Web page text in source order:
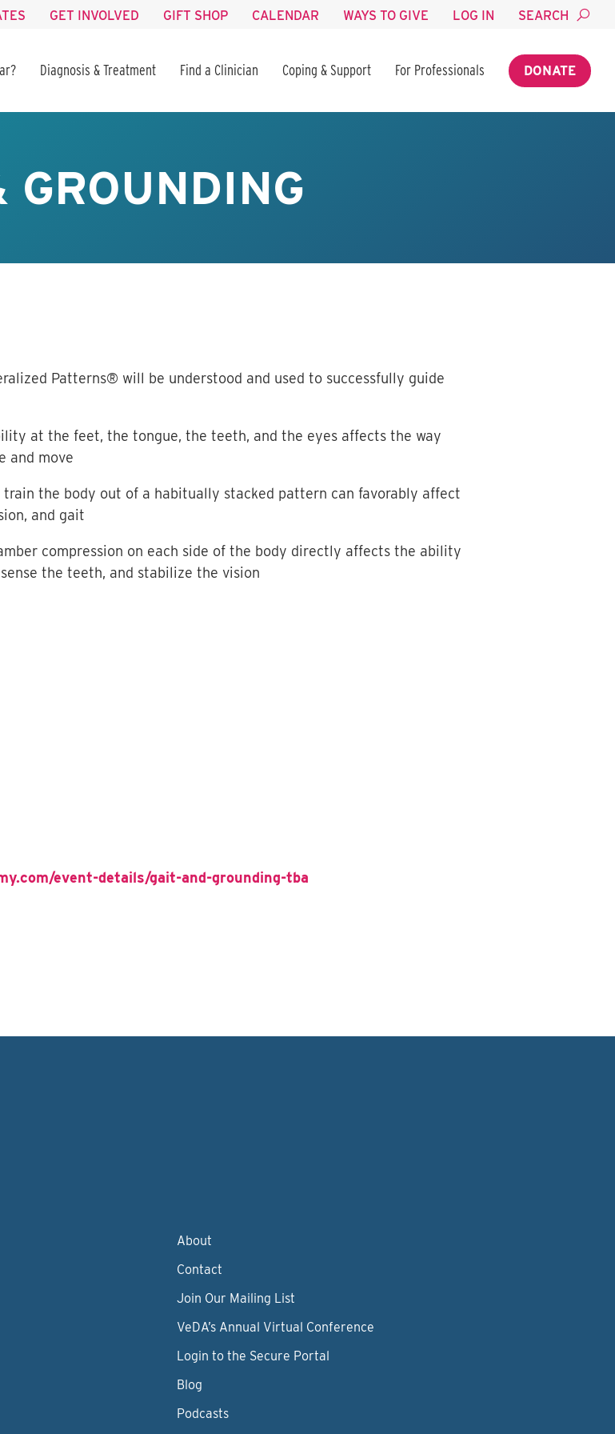
GET INVOLVED GIFT SHOP CALENDAR WAYS TO GIVE LOG IN SEARCH
Diagnosis & Treatment Find a Clinician Coping & Support For Professionals DONATE
GROUNDING
Patterns® will be understood and used to successfully guide
at the feet, the tongue, the teeth, and the eyes affects the way
and move
the body out of a habitually stacked pattern can favorably affect
and gait
compression on each side of the body directly affects the ability
the teeth, and stabilize the vision
event-details/gait-and-grounding-tba
About
Contact
Join Our Mailing List
VeDA’s Annual Virtual Conference
Login to the Secure Portal
Blog
Podcasts